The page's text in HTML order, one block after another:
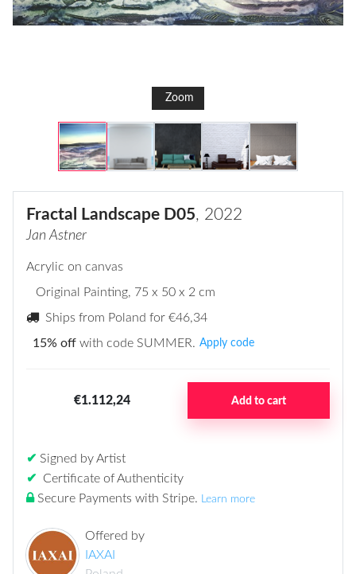
Zoom
Fractal Landscape D05, 2022
Jan Astner
Acrylic on canvas
Original Painting, 75 x 50 x 2 cm
Ships from Poland for €46,34
15% off with code SUMMER. Apply code
€1.112,24 Add to cart
✔ Signed by Artist
✔
Certificate of Authenticity
Secure Payments with Stripe. Learn more
Offered by
IAXAI